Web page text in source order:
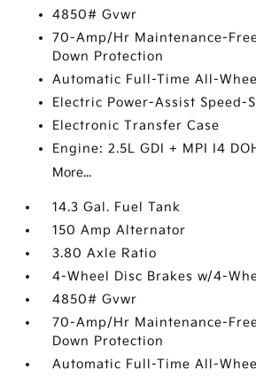
4850# Gvwr
70-Amp/Hr Maintenance-
Down Protection
Automatic Full-Time All-
Electric Power-Assist Speed-
Electronic Transfer Case
Engine: 2.5L GDI + MPI I4
More...
14.3 Gal. Fuel Tank
150 Amp Alternator
3.80 Axle Ratio
4-Wheel Disc Brakes w/4-
4850# Gvwr
70-Amp/Hr Maintenance-
Down Protection
Automatic Full-Time All-